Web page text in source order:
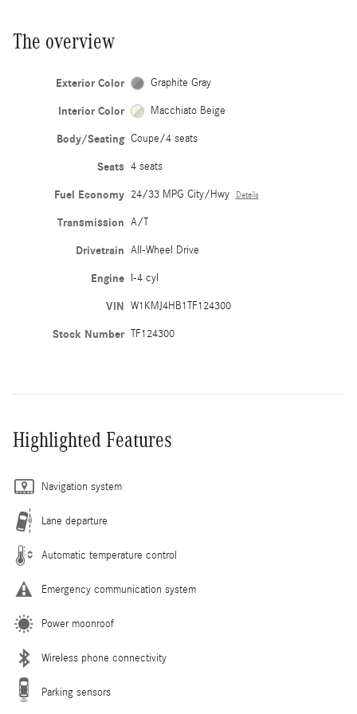
The overview
Exterior Color Graphite Gray
Interior Color Macchiato Beige
Body/Seating Coupe/4 seats
Seats 4 seats
Fuel Economy 24/33 MPG City/Hwy Details
Transmission A/T
Drivetrain All-Wheel Drive
Engine I-4 cyl
VIN W1KMJ4HB1TF124300
Stock Number TF124300
Highlighted Features
Navigation system
Lane departure
Automatic temperature control
Emergency communication system
Power moonroof
Wireless phone connectivity
Parking sensors